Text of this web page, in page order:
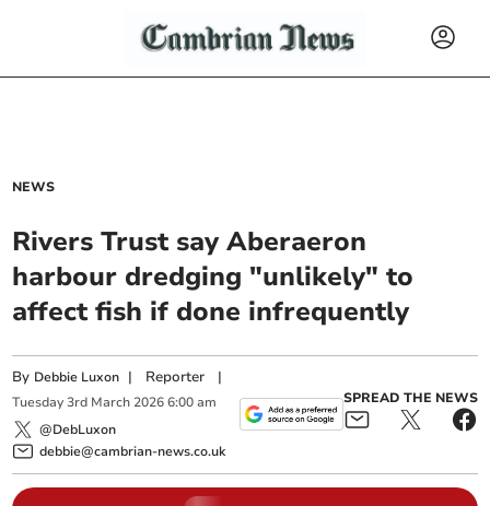
NEWS
Rivers Trust say Aberaeron
harbour dredging "unlikely" to
affect fish if done infrequently
By Debbie Luxon | Reporter |
Tuesday 3rd March 2026 6:00 am
@DebLuxon
debbie@cambrian-news.co.uk
SPREAD THE NEWS